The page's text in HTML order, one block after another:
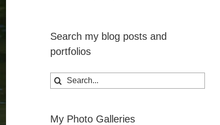
Search my blog posts and
portfolios
Search
for:
My Photo Galleries